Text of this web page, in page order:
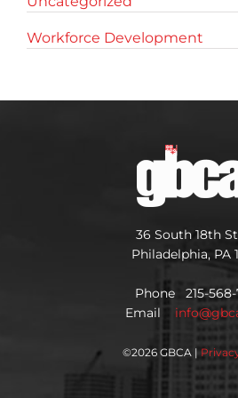
Workforce Development
36 South 18th
Philadelphia, PA
Phone 215-568-
Email
©2026 GBCA |